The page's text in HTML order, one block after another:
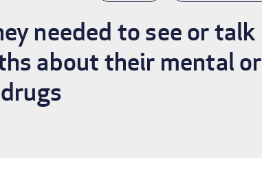
needed to see or talk
about their mental or